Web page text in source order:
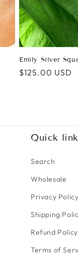
Emily Silver
Regular
$125.00 USD
Quick
Search
Wholesale
Privacy Policy
Shipping
Refund Policy
Terms of